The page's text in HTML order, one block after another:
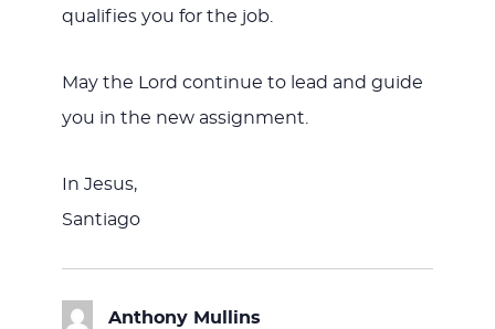
qualifies you for the job.
May the Lord continue to lead and guide
you in the new assignment.
In Jesus,
Santiago
Anthony Mullins